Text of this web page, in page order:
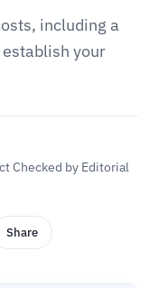
including a
your
Checked by Editorial
Share